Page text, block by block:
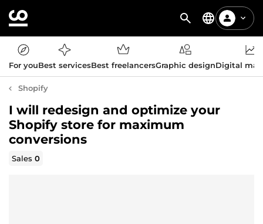
For youBest servicesBest freelancersGraphic designDigital
Shopify
I will redesign and optimize your
Shopify store for maximum
conversions
Sales0